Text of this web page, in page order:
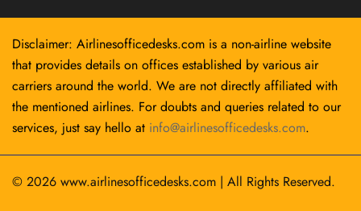
Disclaimer: Airlinesofficedesks.com is a non-airline website
that provides details on offices established by various air
carriers around the world. We are not directly affiliated with
the mentioned airlines. For doubts and queries related to our
services, just say hello at info@airlinesofficedesks.com.
© 2026 www.airlinesofficedesks.com | All Rights Reserved.